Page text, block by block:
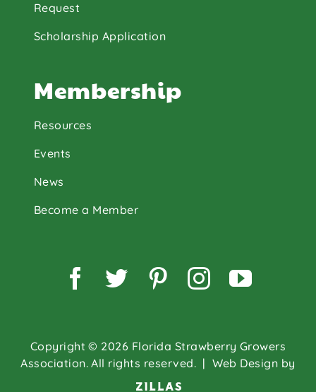
Request
Scholarship Application
Membership
Resources
Events
News
Become a Member
Copyright © 2026 Florida Strawberry Growers
Association. All rights reserved. | Web Design by
Facebook
TwitterPinterest
Instagram